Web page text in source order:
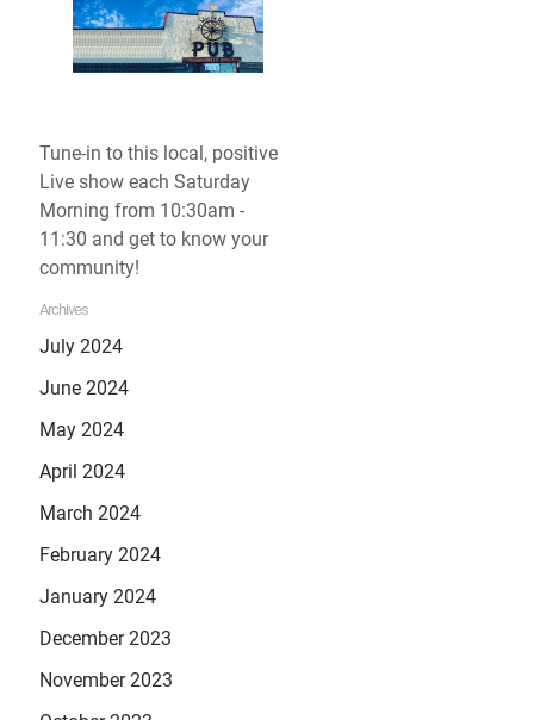
Tune-in to this local, positive
Live show each Saturday
Morning from 10:30am -
11:30 and get to know your
community!
Archives
July 2024
June 2024
May 2024
April 2024
March 2024
February 2024
January 2024
December 2023
November 2023